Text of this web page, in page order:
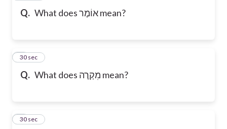
Q. What does אוֹמֶר mean?
Q. What does מִקְרֶה mean?
5
30 sec
6
30 sec